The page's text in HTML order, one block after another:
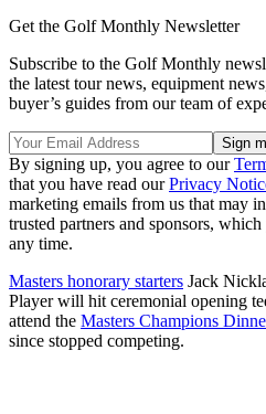
Get the Golf Monthly Newsletter
Subscribe to the Golf Monthly
the latest tour news, equipment
buyer’s guides from our team of
By signing up, you agree to our
that you have read ourPrivacy
marketing emails from us that may
trusted partners and sponsors,
any time.
Masters honorary starters Jack
Player will hit ceremonial opening
attend the Masters Champions
since stopped competing.